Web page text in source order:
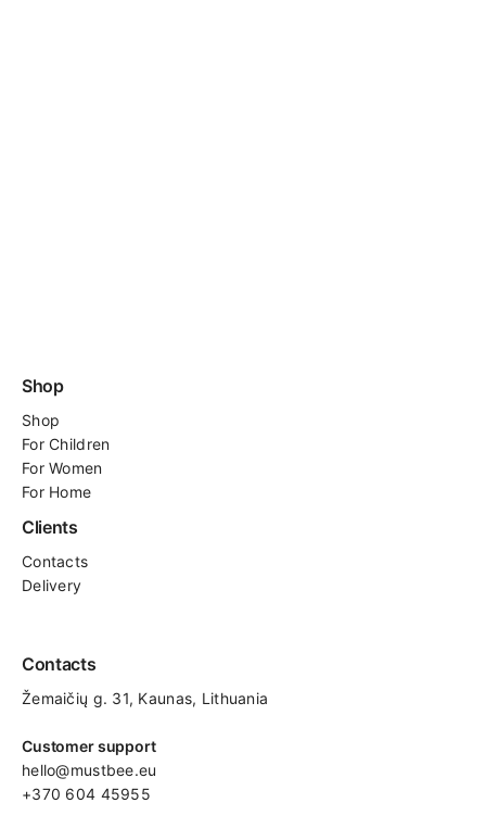
Shop
Shop
ForChildren
For Women
For Home
Clients
Contacts
Delivery
Contacts
Žemaičių g. 31, Kaunas​, Lithuania
Customer support
hello@mustbee.eu
+370 604 45955